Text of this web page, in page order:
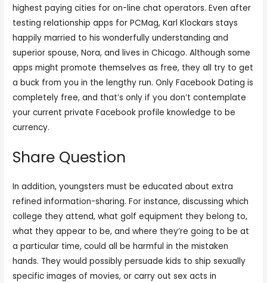
highest paying cities for on-line chat operators. Even after
testing relationship apps for PCMag, Karl Klockars stays
happily married to his wonderfully understanding and
superior spouse, Nora, and lives in Chicago. Although some
apps might promote themselves as free, they all try to get
a buck from you in the lengthy run. Only Facebook Dating is
completely free, and that’s only if you don’t contemplate
your current private Facebook profile knowledge to be
currency.
Share Question
In addition, youngsters must be educated about extra
refined information-sharing. For instance, discussing which
college they attend, what golf equipment they belong to,
what they appear to be, and where they’re going to be at
a particular time, could all be harmful in the mistaken
hands. They would possibly persuade kids to ship sexually
specific images of movies, or carry out sex acts in